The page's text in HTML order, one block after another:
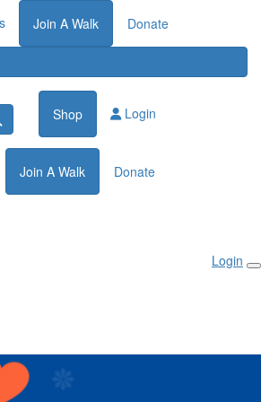
Join A Walk Donate
Shop Login
Join A Walk Donate
Login